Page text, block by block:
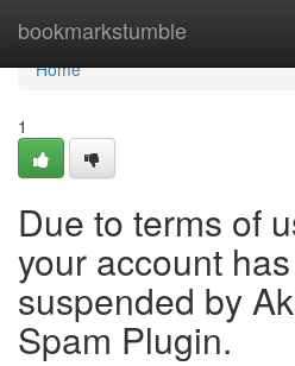
bookmarkstumble
Home
Home
1
Due to terms of
your account
suspended by
Spam Plugin.